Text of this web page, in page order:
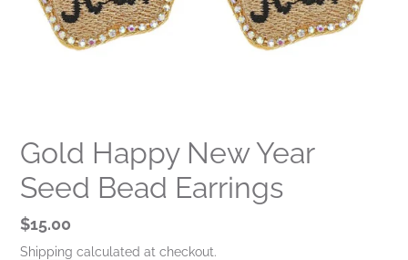
Gold Happy New Year
Seed Bead Earrings
Regular
price
$15.00
Shipping calculated at checkout.